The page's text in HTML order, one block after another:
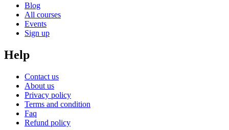
Blog
All courses
Events
Sign up
Help
Contact us
About us
Privacy policy
Terms and condition
Faq
Refund policy